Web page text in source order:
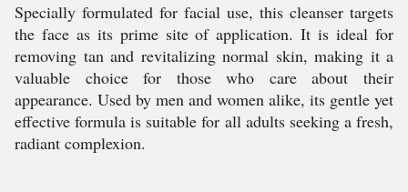
Specially formulated for facial use, this cleanser targets
the face as its prime site of application. It is ideal for
removing tan and revitalizing normal skin, making it a
valuable choice for those who care about their
appearance. Used by men and women alike, its gentle yet
effective formula is suitable for all adults seeking a fresh,
radiant complexion.